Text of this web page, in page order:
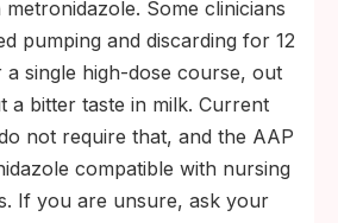
Some clinicians
pumping and discarding for 12
single high-dose course, out
a bitter taste in milk. Current
not require that, and the AAP
compatible with nursing
If you are unsure, ask your